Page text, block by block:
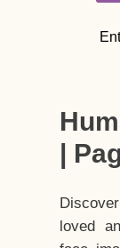
|
loved